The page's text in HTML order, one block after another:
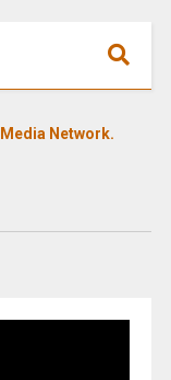
Network.